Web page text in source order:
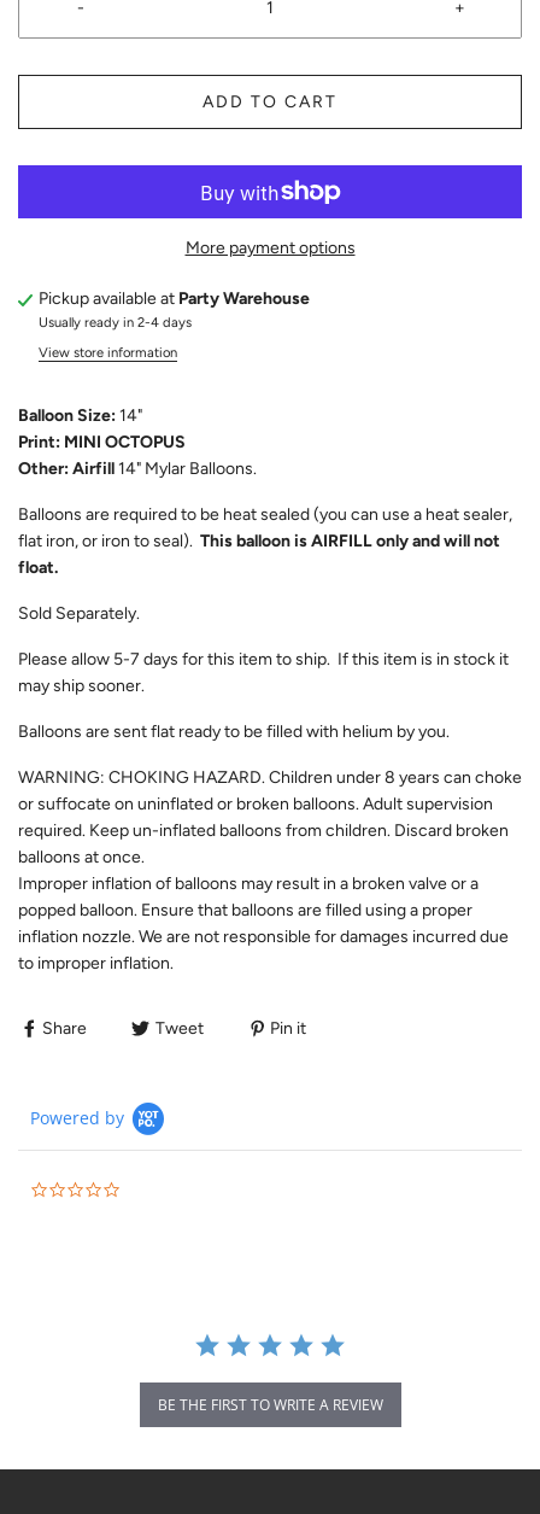
- +
ADD TO CART
More payment options
Pickup available at Party Warehouse
Usually ready in 2-4 days
View store information
Balloon Size:14"
Print: MINI OCTOPUS
Other: Airfill14" Mylar Balloons.
Balloons are required to be heat sealed (you can use a heat sealer,
flat iron, or iron to seal). This balloon is AIRFILL only and will not
float.
Sold Separately.
Please allow 5-7 days for this item to ship. If this item is in stock it
may ship sooner.
Balloons are sent flat ready to be filled with helium by you.
WARNING: CHOKING HAZARD. Children under 8 years can choke
or suffocate on uninflated or broken balloons. Adult supervision
required. Keep un-inflated balloons from children. Discard broken
balloons at once.
Improper inflation of balloons may result in a broken valve or a
popped balloon. Ensure that balloons are filled using a proper
inflation nozzle. We are not responsible for damages incurred due
to improper inflation.
Share Tweet Pin it
Powered by
BE THE FIRST TO WRITE A REVIEW